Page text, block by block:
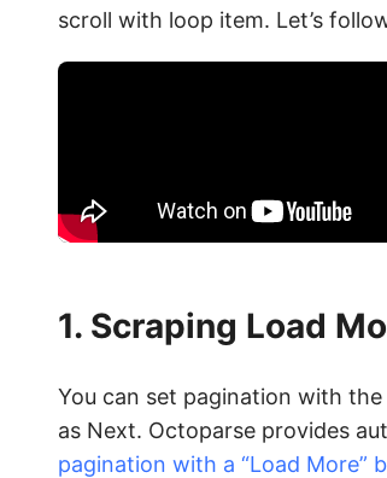
scroll with loop item. Let’s
1. Scraping Load
You can set pagination with
as Next. Octoparse provides
pagination with a “Load More”